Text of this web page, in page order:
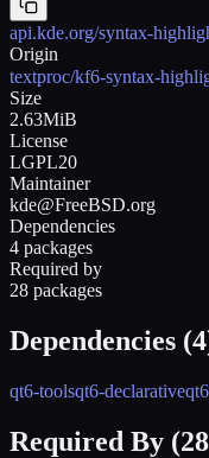
api.kde.org/syntax-
Origin
textproc/kf6-syntax-
Size
2.63MiB
License
LGPL20
Maintainer
kde@FreeBSD.org
Dependencies
4 packages
Required by
28 packages
Dependencies (4
qt6-toolsqt6-declarative
Required By (28